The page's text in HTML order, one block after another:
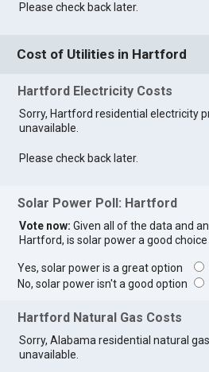
Please check back later.
Cost of Utilities in Hartford
Hartford Electricity Costs
Sorry, Hartford residential electricity
unavailable.
Please check back later.
Solar Power Poll: Hartford
Vote now: Given all of the data and
Hartford, is solar power a good
Yes, solar power is a great option
No, solar power isn't a good option
Hartford Natural Gas Costs
Sorry, Alabama residential natural
unavailable.